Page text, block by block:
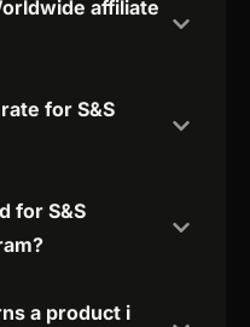
affiliate
for S&S
for S&S
a product i